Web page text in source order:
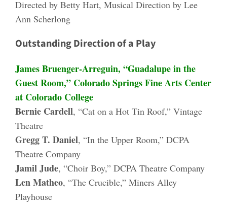
Directed by Betty Hart, Musical Direction by Lee
Ann Scherlong
Outstanding Direction of a Play
James Bruenger-Arreguin, “Guadalupe in the
Guest Room,” Colorado Springs Fine Arts Center
at Colorado College
Bernie Cardell, “Cat on a Hot Tin Roof,” Vintage
Theatre
Gregg T. Daniel, “In the Upper Room,” DCPA
Theatre Company
Jamil Jude, “Choir Boy,” DCPA Theatre Company
Len Matheo, “The Crucible,” Miners Alley
Playhouse